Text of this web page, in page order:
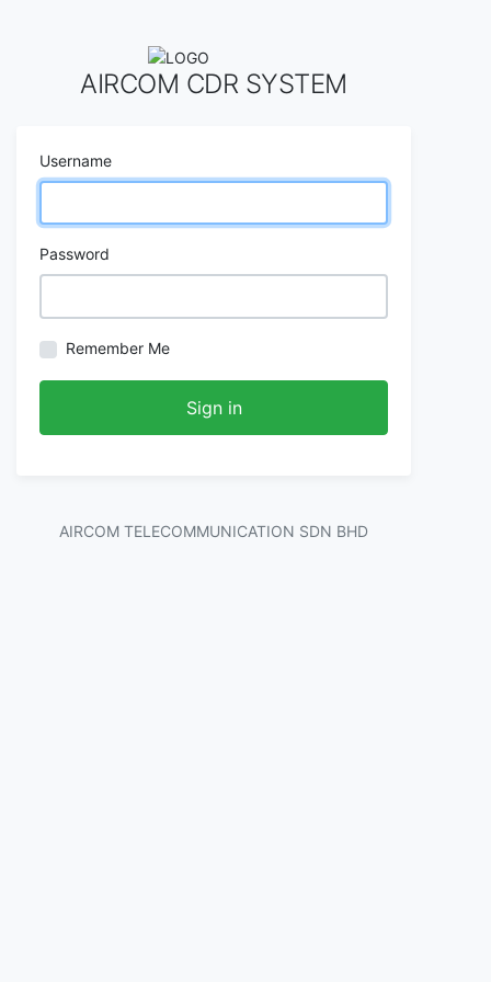
AIRCOM CDR SYSTEM
Username
Password
Remember Me
Sign in
AIRCOM TELECOMMUNICATION SDN BHD